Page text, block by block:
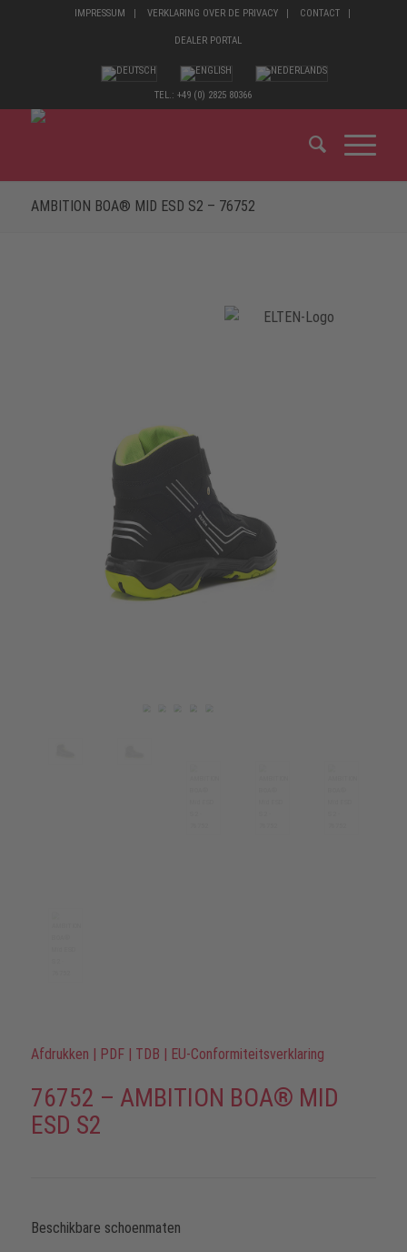
IMPRESSUM VERKLARING OVER DE PRIVACY CONTACT
DEALER PORTAL
TEL.: +49 (0) 2825 80366
AMBITION BOA® MID ESD S2 – 76752
Afdrukken | PDF | TDB | EU-Conformiteitsverklaring
76752 – AMBITION BOA® MID
ESD S2
Beschikbare schoenmaten